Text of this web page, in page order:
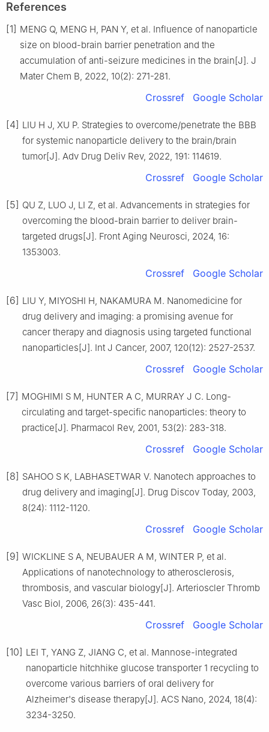
References
[1] MENG Q, MENG H, PAN Y, et al. Influence of nanoparticle
size on blood-brain barrier penetration and the
accumulation of anti-seizure medicines in the brain[J]. J
Mater Chem B, 2022, 10(2): 271-281.
Crossref Google Scholar
[4] LIU H J, XU P. Strategies to overcome/penetrate the BBB
for systemic nanoparticle delivery to the brain/brain
tumor[J]. Adv Drug Deliv Rev, 2022, 191: 114619.
Crossref Google Scholar
[5] QU Z, LUO J, LI Z, et al. Advancements in strategies for
overcoming the blood-brain barrier to deliver brain-
targeted drugs[J]. Front Aging Neurosci, 2024, 16:
1353003.
Crossref Google Scholar
[6] LIU Y, MIYOSHI H, NAKAMURA M. Nanomedicine for
drug delivery and imaging: a promising avenue for
cancer therapy and diagnosis using targeted functional
nanoparticles[J]. Int J Cancer, 2007, 120(12): 2527-2537.
Crossref Google Scholar
[7] MOGHIMI S M, HUNTER A C, MURRAY J C. Long-
circulating and target-specific nanoparticles: theory to
practice[J]. Pharmacol Rev, 2001, 53(2): 283-318.
Crossref Google Scholar
[8] SAHOO S K, LABHASETWAR V. Nanotech approaches to
drug delivery and imaging[J]. Drug Discov Today, 2003,
8(24): 1112-1120.
Crossref Google Scholar
[9] WICKLINE S A, NEUBAUER A M, WINTER P, et al.
Applications of nanotechnology to atherosclerosis,
thrombosis, and vascular biology[J]. Arterioscler Thromb
Vasc Biol, 2006, 26(3): 435-441.
Crossref Google Scholar
[10] LEI T, YANG Z, JIANG C, et al. Mannose-integrated
nanoparticle hitchhike glucose transporter 1 recycling to
overcome various barriers of oral delivery for
Alzheimer's disease therapy[J]. ACS Nano, 2024, 18(4):
3234-3250.